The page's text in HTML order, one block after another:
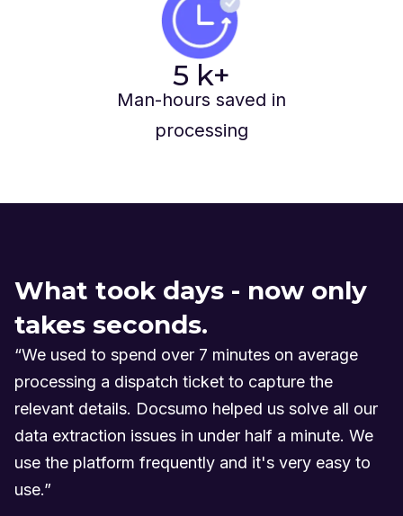
5 k+
Man-hours saved in
processing
What took days - now only
takes seconds.
“We used to spend over 7 minutes on average
processing a dispatch ticket to capture the
relevant details. Docsumo helped us solve all our
data extraction issues in under half a minute. We
use the platform frequently and it's very easy to
use.”